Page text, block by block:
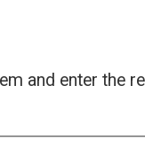
and enter the